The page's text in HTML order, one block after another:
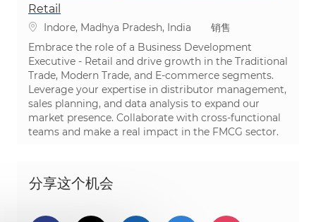
Retail
位置Indore, Madhya Pradesh, India 类别
销售
Embrace the role of a Business Development
Executive - Retail and drive growth in the Traditional
Trade, Modern Trade, and E-commerce segments.
Leverage your expertise in distributor management,
sales planning, and data analysis to expand our
market presence. Collaborate with cross-functional
teams and make a real impact in the FMCG sector.
分享这个机会